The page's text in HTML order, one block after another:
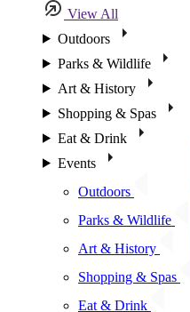
View All
Outdoors
Parks & Wildlife
Art & History
Shopping & Spas
Eat & Drink
Events
Outdoors
Parks & Wildlife
Art & History
Shopping & Spas
Eat & Drink